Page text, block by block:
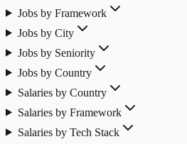
Jobs by Framework
Jobs by City
Jobs by Seniority
Jobs by Country
Salaries by Country
Salaries by Framework
Salaries by Tech Stack